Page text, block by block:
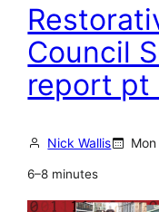
r
w
h
o
r
k
l
a
n
S
t
Council
report pt
Nick Wallis
6–8 minutes